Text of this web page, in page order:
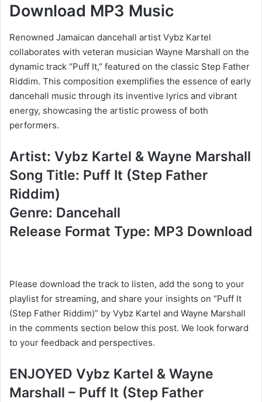
Download MP3 Music
Renowned Jamaican dancehall artist Vybz Kartel
collaborates with veteran musician Wayne Marshall on the
dynamic track “Puff It,” featured on the classic Step Father
Riddim. This composition exemplifies the essence of early
dancehall music through its inventive lyrics and vibrant
energy, showcasing the artistic prowess of both
performers.
Artist: Vybz Kartel & Wayne Marshall
Song Title: Puff It (Step Father
Riddim)
Genre: Dancehall
Release Format Type: MP3 Download
Please download the track to listen, add the song to your
playlist for streaming, and share your insights on “Puff It
(Step Father Riddim)” by Vybz Kartel and Wayne Marshall
in the comments section below this post. We look forward
to your feedback and perspectives.
ENJOYED Vybz Kartel & Wayne
Marshall – Puff It (Step Father